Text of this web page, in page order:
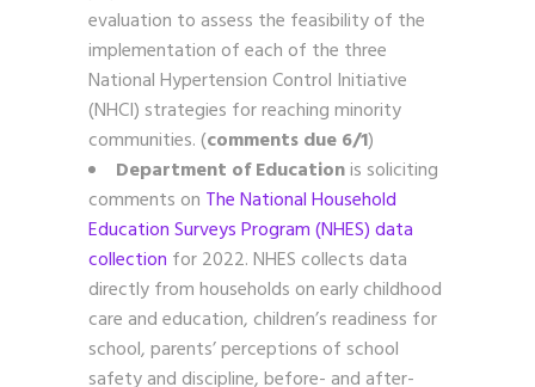
evaluation to assess the feasibility of the
implementation of each of the three
National Hypertension Control Initiative
(NHCI) strategies for reaching minority
communities. (comments due 6/1)
Department of Educationis soliciting
comments on The National Household
Education Surveys Program (NHES) data
collection for 2022. NHES collects data
directly from households on early childhood
care and education, children’s readiness for
school, parents’ perceptions of school
safety and discipline, before- and after-